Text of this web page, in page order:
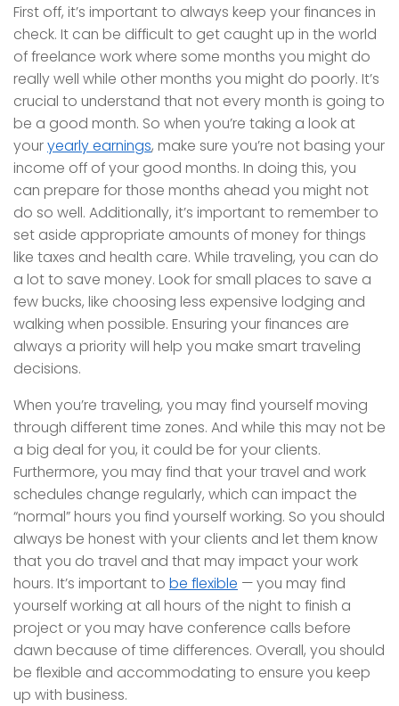
First off, it’s important to always keep your finances in
check. It can be difficult to get caught up in the world
of freelance work where some months you might do
really well while other months you might do poorly. It’s
crucial to understand that not every month is going to
be a good month. So when you’re taking a look at
youryearly earnings, make sure you’re not basing your
income off of your good months. In doing this, you
can prepare for those months ahead you might not
do so well. Additionally, it’s important to remember to
set aside appropriate amounts of money for things
like taxes and health care. While traveling, you can do
a lot to save money. Look for small places to save a
few bucks, like choosing less expensive lodging and
walking when possible. Ensuring your finances are
always a priority will help you make smart traveling
decisions.
When you’re traveling, you may find yourself moving
through different time zones. And while this may not be
a big deal for you, it could be for your clients.
Furthermore, you may find that your travel and work
schedules change regularly, which can impact the
“normal” hours you find yourself working. So you should
always be honest with your clients and let them know
that you do travel and that may impact your work
hours. It’s important to be flexible — you may find
yourself working at all hours of the night to finish a
project or you may have conference calls before
dawn because of time differences. Overall, you should
be flexible and accommodating to ensure you keep
up with business.